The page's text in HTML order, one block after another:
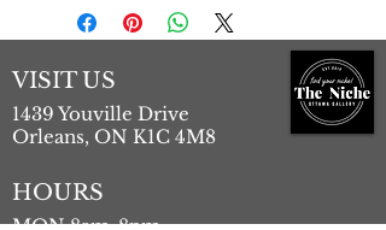
VISIT US
1439 Youville Drive
Orleans, ON K1C 4M8
HOURS